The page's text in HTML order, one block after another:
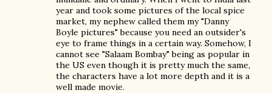
year and took some pictures of the local spice
market, my nephew called them my "Danny
Boyle pictures" because you need an outsider's
eye to frame things in a certain way. Somehow, I
cannot see "Salaam Bombay" being as popular in
the US even though it is pretty much the same,
the characters have a lot more depth and it is a
well made movie.